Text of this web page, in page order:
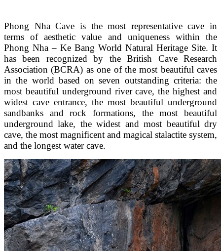
Phong Nha Cave is the most representative cave in
terms of aesthetic value and uniqueness within the
Phong Nha – Ke Bang World Natural Heritage Site. It
has been recognized by the British Cave Research
Association (BCRA) as one of the most beautiful caves
in the world based on seven outstanding criteria: the
most beautiful underground river cave, the highest and
widest cave entrance, the most beautiful underground
sandbanks and rock formations, the most beautiful
underground lake, the widest and most beautiful dry
cave, the most magnificent and magical stalactite system,
and the longest water cave.